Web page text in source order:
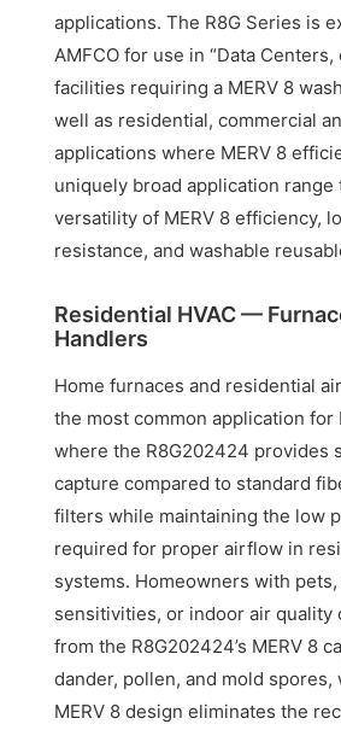
applications. The R8G Series is
AMFCO for use in “Data
facilities requiring a MERV 8
well as residential, commercial
applications where MERV 8
uniquely broad application
versatility of MERV 8 efficiency,
resistance, and washable
Residential HVAC —
Handlers
Home furnaces and residential
the most common application for
where the R8G202424 provides
capture compared to standard
filters while maintaining the low
required for proper airflow in
systems. Homeowners with
sensitivities, or indoor air quality
from the R8G202424’s MERV 8
dander, pollen, and mold spores,
MERV 8 design eliminates the